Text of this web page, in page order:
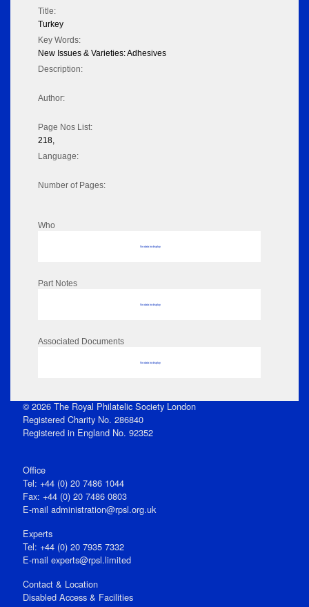
Title:
Turkey
Key Words:
New Issues & Varieties: Adhesives
Description:
Author:
Page Nos List:
218,
Language:
Number of Pages:
Who
No data to display
Part Notes
No data to display
Associated Documents
No data to display
© 2026 The Royal Philatelic Society London
Registered Charity No. 286840
Registered in England No. 92352
Office
Tel: +44 (0) 20 7486 1044
Fax: +44 (0) 20 7486 0803
E‑mail administration@rpsl.org.uk
Experts
Tel: +44 (0) 20 7935 7332
E-mail experts@rpsl.limited
Contact & Location
Disabled Access & Facilities